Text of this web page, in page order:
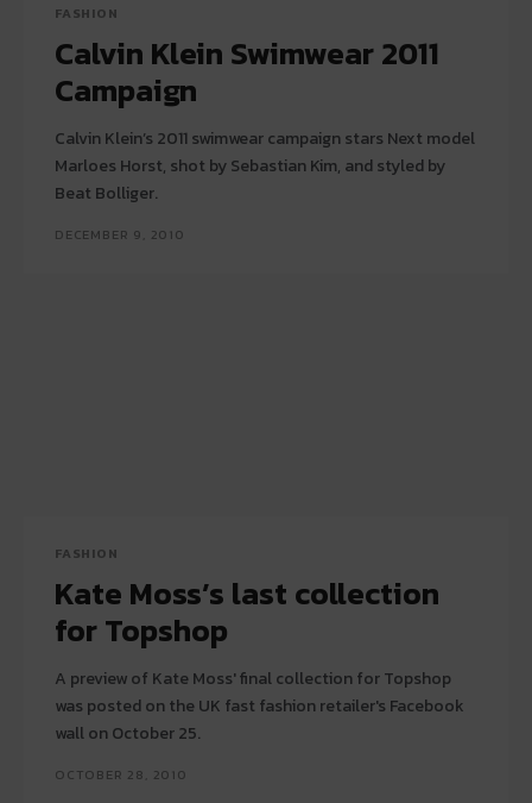
FASHION
Calvin Klein Swimwear 2011
Campaign
Calvin Klein’s 2011 swimwear campaign stars Next model
Marloes Horst, shot by Sebastian Kim, and styled by
Beat Bolliger.
DECEMBER 9, 2010
FASHION
Kate Moss’s last collection
for Topshop
A preview of Kate Moss' final collection for Topshop
was posted on the UK fast fashion retailer's Facebook
wall on October 25.
OCTOBER 28, 2010